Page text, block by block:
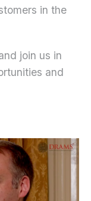
in the
join us in
and